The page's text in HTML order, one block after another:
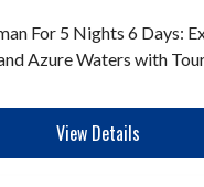
For 5 Nights 6 Days:
Azure Waters with
View Details